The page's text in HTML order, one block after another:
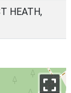
HEATH,